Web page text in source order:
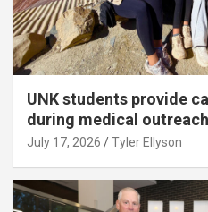
UNK students provide
during medical
July 17, 2026 Tyler Ellyson